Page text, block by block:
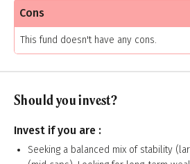
Cons
This fund doesn't have any cons.
Should you invest?
Invest if you are :
Seeking a balanced mix of stability